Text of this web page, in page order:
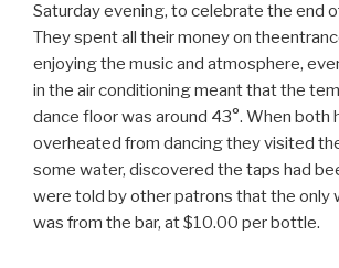
Saturday evening, to celebrate the end
They spent all their money on
enjoying the music and atmosphere,
in the air conditioning meant that the
dance floor was around 43°. When both
overheated from dancing they visited
some water, discovered the taps had
were told by other patrons that the only
was from the bar, at $10.00 per bottle.